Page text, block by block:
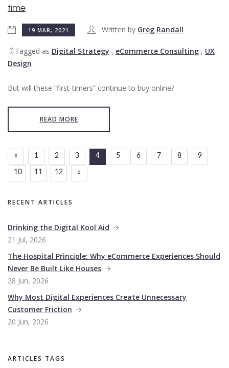
time
19 MAR, 2021 Written by Greg Randall
Tagged as Digital Strategy , eCommerce Consulting , UX
Design
But will these “first-timers” continue to buy online?
READ MORE
« 1 2 3 4 5 6 7 8 9
10 11 12 »
RECENT ARTICLES
Drinking the Digital Kool Aid
21 Jul, 2026
The Hospital Principle: Why eCommerce Experiences Should
Never Be Built Like Houses
28 Jun, 2026
Why Most Digital Experiences Create Unnecessary
Customer Friction
20 Jun, 2026
ARTICLES TAGS